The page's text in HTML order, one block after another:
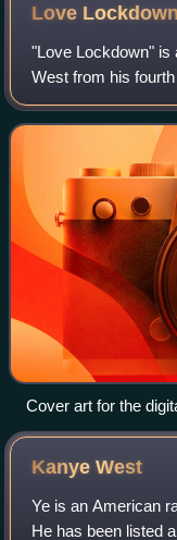
Love Lockdown
"Love Lockdown" is
West from his
song was produced
Bhasker. The
Cover art for the
KanyeWest
Ye is an American
He has been listed